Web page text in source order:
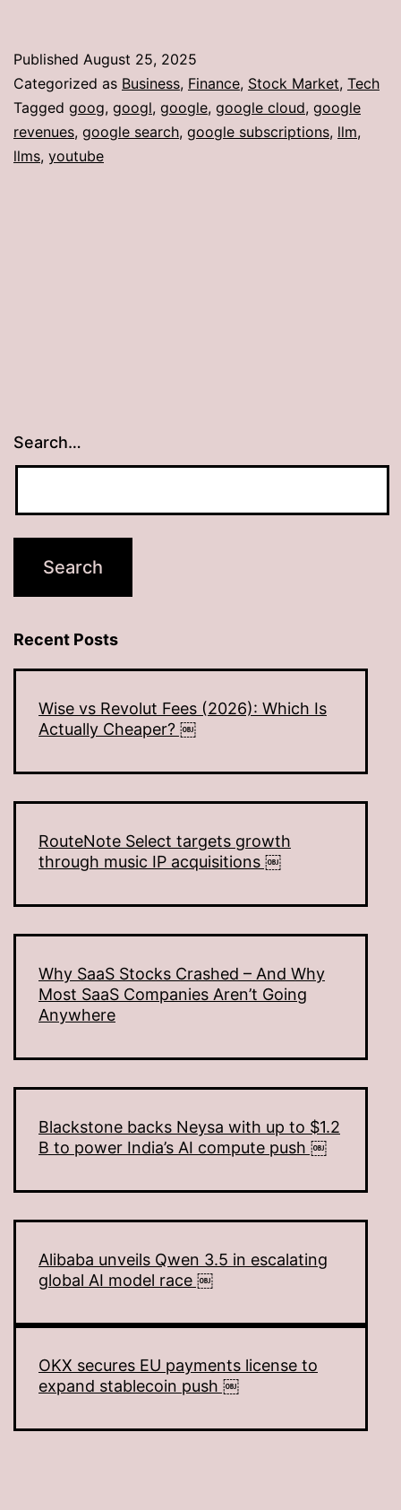
Published August 25, 2025
Categorized as Business, Finance, Stock Market, Tech
Tagged goog, googl, google, google cloud, google
revenues, google search, google subscriptions, llm,
llms, youtube
Search…
Recent Posts
Wise vs Revolut Fees (2026): Which Is
Actually Cheaper? ￼
RouteNote Select targets growth
through music IP acquisitions ￼
Why SaaS Stocks Crashed – And Why
Most SaaS Companies Aren’t Going
Anywhere
Blackstone backs Neysa with up to $1.2
B to power India’s AI compute push ￼
Alibaba unveils Qwen 3.5 in escalating
global AI model race ￼
OKX secures EU payments license to
expand stablecoin push ￼